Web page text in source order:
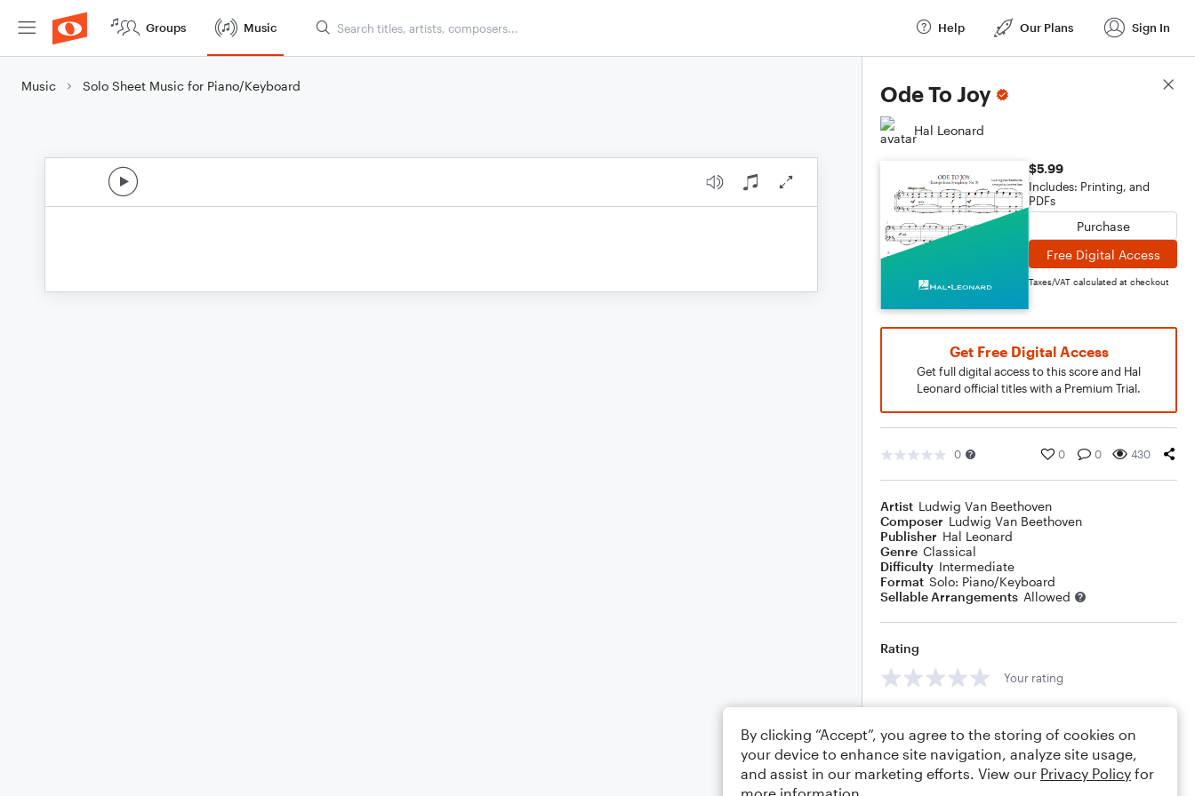
Groups Music Help Our Plans Sign In
Music Solo Sheet Music for Piano/Keyboard Ode To Joy
Hal Leonard
$5.99
Includes: Printing, and
PDFs
Purchase
Free Digital Access
Taxes/VAT calculated at checkout
Get Free Digital Access
Get full digital access to this score and Hal
Leonard official titles with a Premium Trial.
0 0 0 430
Artist Ludwig Van Beethoven
Composer Ludwig Van Beethoven
Publisher Hal Leonard
Genre Classical
Difficulty Intermediate
Format Solo: Piano/Keyboard
Sellable Arrangements Allowed
Rating
Your rating
Score Details
By clicking “Accept”, you agree to the storing of cookies on
your device to enhance site navigation, analyze site usage,
and assist in our marketing efforts. View our Privacy Policy for